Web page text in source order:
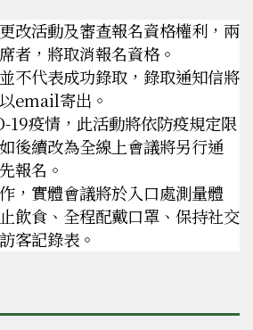
改活動及審查報名資格權利，兩
者，將取消報名資格。
不代表成功錄取，錄取通知信將
email寄出。
19疫情，此活動將依防疫規定限
後續改為全線上會議將另行通
報名。
，實體會議將於入口處測量體
飲食、全程配戴口罩、保持社交
客記錄表。